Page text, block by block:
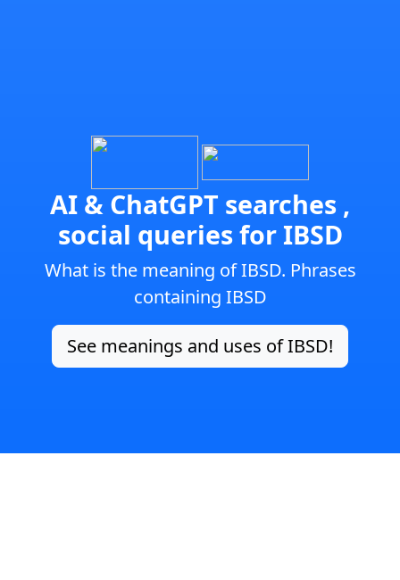
AI & ChatGPT searches ,
social queries for IBSD
What is the meaning of IBSD. Phrases
containing IBSD
See meanings and uses of IBSD!